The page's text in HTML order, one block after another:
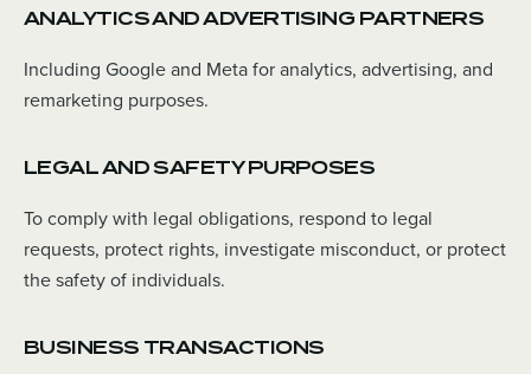
ANALYTICS AND ADVERTISING PARTNERS
Including Google and Meta for analytics, advertising, and
remarketing purposes.
LEGAL AND SAFETY PURPOSES
To comply with legal obligations, respond to legal
requests, protect rights, investigate misconduct, or protect
the safety of individuals.
BUSINESS TRANSACTIONS